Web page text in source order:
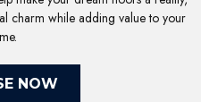
charm while adding value to your
NOW